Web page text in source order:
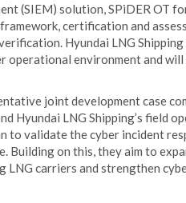
(SIEM) solution, SPiDER OT
certification and
Hyundai LNG
operational environment and
joint development case
Hyundai LNG Shipping’s field
validate the cyber incident
Building on this, they aim to
LNG carriers and strengthen